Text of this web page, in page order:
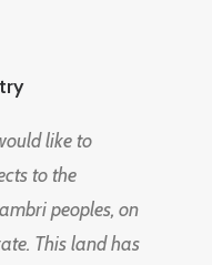
like to
to the
peoples, on
This land has